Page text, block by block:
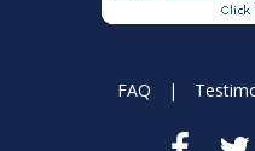
FAQ |